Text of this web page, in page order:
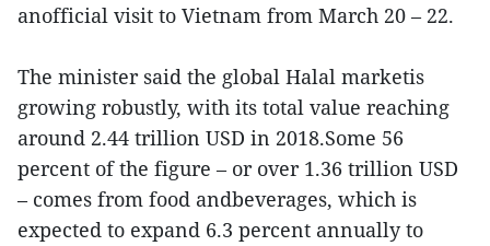
anofficial visit to Vietnam from March 20 – 22.
The minister said the global Halal marketis
growing robustly, with its total value reaching
around 2.44 trillion USD in 2018.Some 56
percent of the figure – or over 1.36 trillion USD
– comes from food andbeverages, which is
expected to expand 6.3 percent annually to